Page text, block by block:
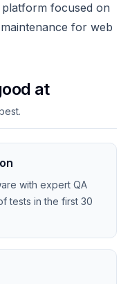
focused on
for web
at
with expert QA
tests in the first 30